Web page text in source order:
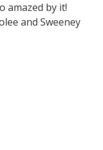
amazed by it!
and Sweeney